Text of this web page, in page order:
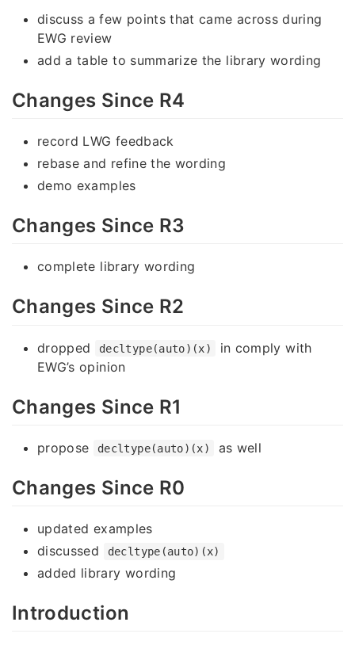
discuss a few points that came across during
EWG review
add a table to summarize the library wording
Changes Since R4
record LWG feedback
rebase and refine the wording
demo examples
Changes Since R3
complete library wording
Changes Since R2
dropped decltype(auto)(x)
in comply with
EWG’s opinion
Changes Since R1
propose decltype(auto)(x) as well
Changes Since R0
updated examples
discussed
decltype(auto)(x)
added library wording
Introduction